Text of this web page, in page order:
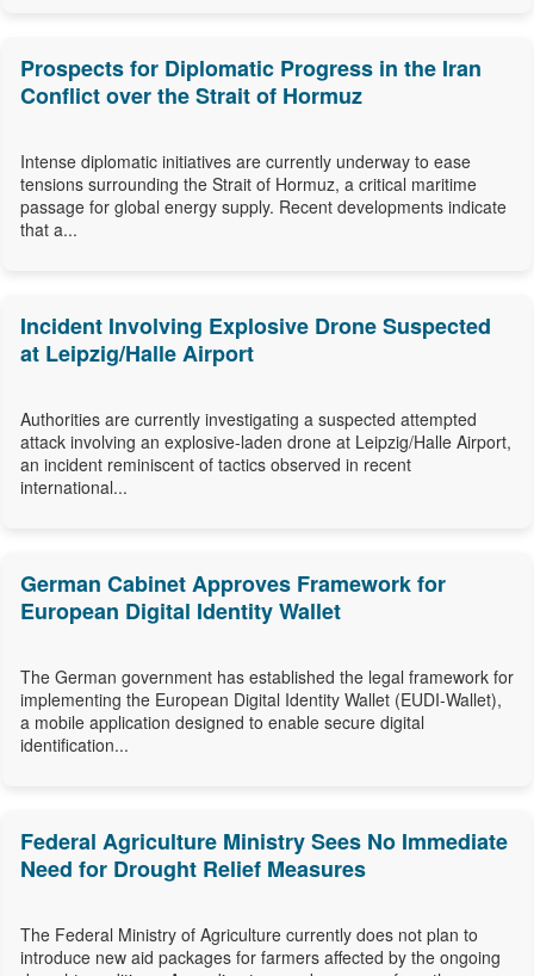
Prospects for Diplomatic Progress in the Iran
Conflict over the Strait of Hormuz
Intense diplomatic initiatives are currently underway to ease
tensions surrounding the Strait of Hormuz, a critical maritime
passage for global energy supply. Recent developments indicate
that a...
Incident Involving Explosive Drone Suspected
at Leipzig/Halle Airport
Authorities are currently investigating a suspected attempted
attack involving an explosive-laden drone at Leipzig/Halle Airport,
an incident reminiscent of tactics observed in recent
international...
German Cabinet Approves Framework for
European Digital Identity Wallet
The German government has established the legal framework for
implementing the European Digital Identity Wallet (EUDI-Wallet),
a mobile application designed to enable secure digital
identification...
Federal Agriculture Ministry Sees No Immediate
Need for Drought Relief Measures
The Federal Ministry of Agriculture currently does not plan to
introduce new aid packages for farmers affected by the ongoing